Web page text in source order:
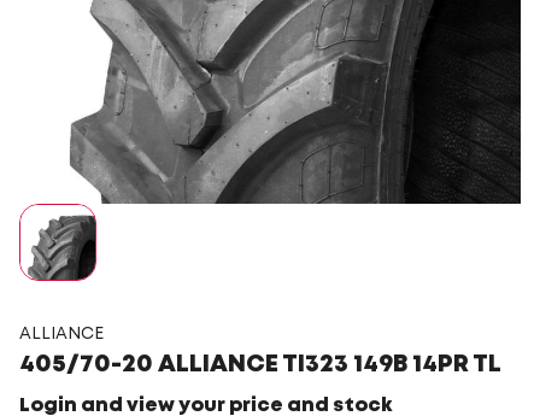
ALLIANCE
405/70-20 ALLIANCE TI323 149B 14PR TL
Login and view your price and stock